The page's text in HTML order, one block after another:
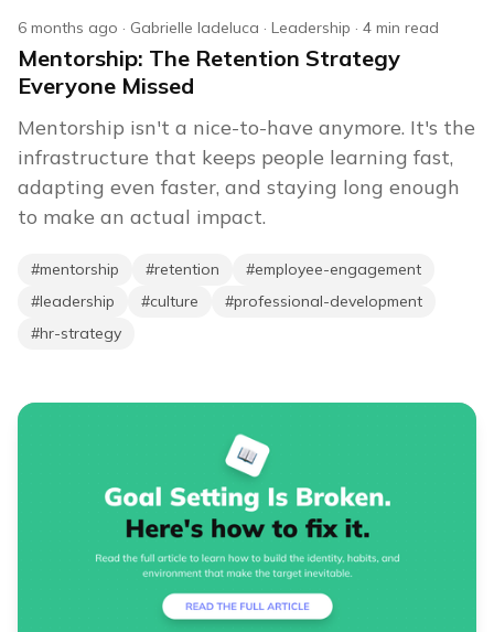
6 months ago · Gabrielle Iadeluca · Leadership · 4 min read
Mentorship: The Retention Strategy
Everyone Missed
Mentorship isn't a nice-to-have anymore. It's the
infrastructure that keeps people learning fast,
adapting even faster, and staying long enough
to make an actual impact.
#mentorship #retention #employee-engagement
#leadership #culture #professional-development
#hr-strategy